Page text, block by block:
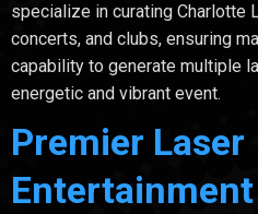
specialize in curating Charlotte
concerts, and clubs, ensuring
capability to generate multiple
energetic and vibrant event.
Premier Laser